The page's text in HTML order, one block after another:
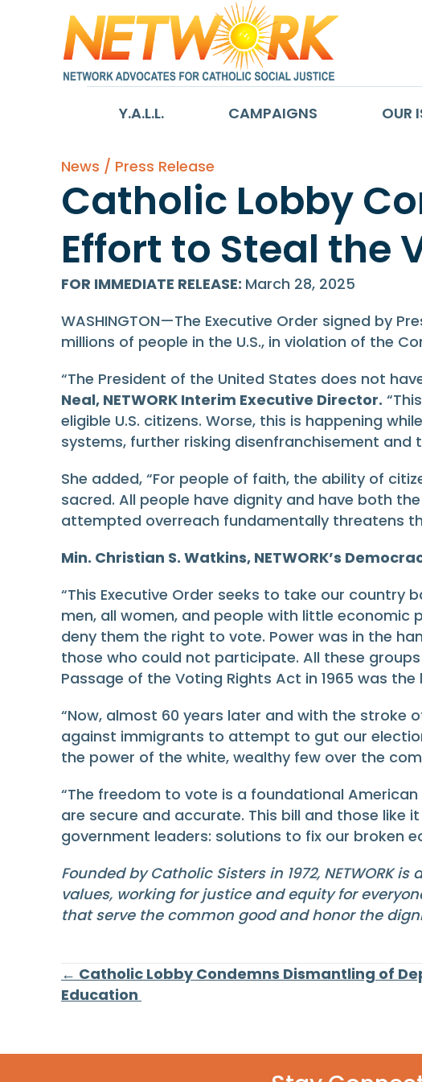
Y.A.L.L. CAMPAIGNS OUR
News / Press Release
Catholic Lobby
Effort to Steal the
FOR IMMEDIATE RELEASE: March 28, 2025
WASHINGTON—The Executive Order signed by
millions of people in the U.S., in violation of the
“The President of the United States does not
Neal, NETWORK Interim Executive Director.
eligible U.S. citizens. Worse, this is happening
systems, further risking disenfranchisement and
She added, “For people of faith, the ability of
sacred. All people have dignity and have both
attempted overreach fundamentally threatens
Min. Christian S. Watkins, NETWORK’s
“This Executive Order seeks to take our
men, all women, and people with little
deny them the right to vote. Power was in the
those who could not participate. All these
Passage of the Voting Rights Act in 1965 was
“Now, almost 60 years later and with the stroke
against immigrants to attempt to gut our
the power of the white, wealthy few over the
“The freedom to vote is a foundational
are secure and accurate. This bill and those
government leaders: solutions to fix our broken
Founded by Catholic Sisters in 1972,
values, working for justice and equity for
that serve the common good and honor the
Posts
← Catholic Lobby Condemns Dismantling of
Education